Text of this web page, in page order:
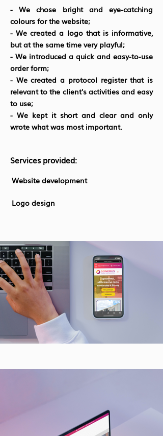
- We chose bright and eye-catching
colours for the website;
- We created a logo that is informative,
but at the same time very playful;
- We introduced a quick and easy-to-use
order form;
- We created a protocol register that is
relevant to the client's activities and easy
to use;
- We kept it short and clear and only
wrote what was most important.
Services provided:
Website development
Logo design